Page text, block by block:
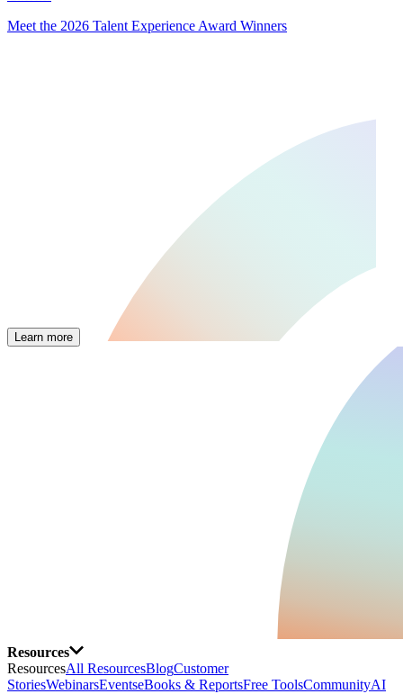
Meet the 2026 Talent Experience Award Winners
Learn more
Resources
ResourcesAll ResourcesBlogCustomer
StoriesWebinarsEventseBooks & ReportsFree ToolsCommunityAI